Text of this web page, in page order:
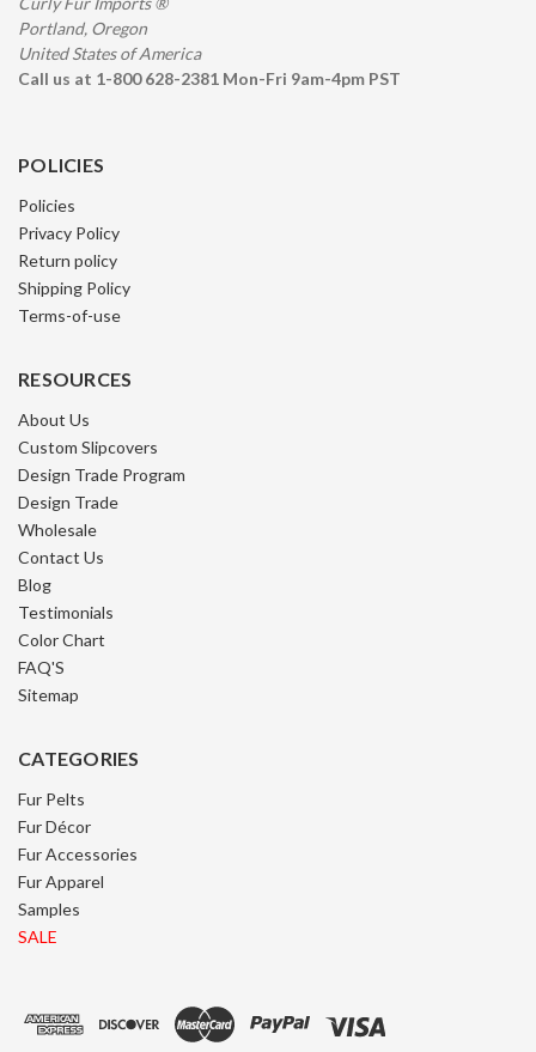
Portland, Oregon
United States of America
Call us at 1-800 628-2381 Mon-Fri 9am-4pm PST
POLICIES
Policies
Privacy Policy
Return policy
Shipping Policy
Terms-of-use
RESOURCES
About Us
Custom Slipcovers
Design Trade Program
Design Trade
Wholesale
Contact Us
Blog
Testimonials
Color Chart
FAQ'S
Sitemap
CATEGORIES
Fur Pelts
Fur Décor
Fur Accessories
Fur Apparel
Samples
SALE